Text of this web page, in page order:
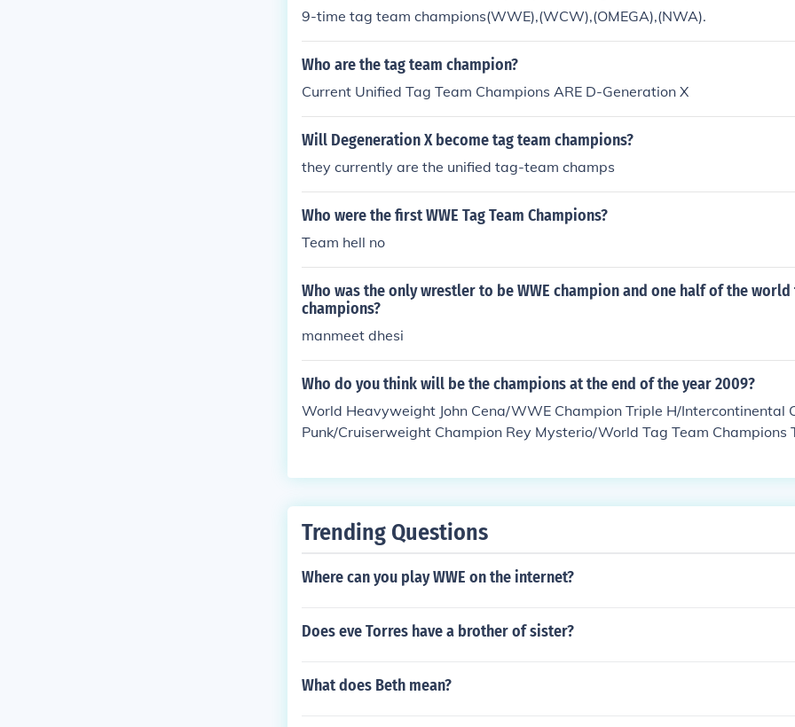
9-time tag team champions(WWE),(WCW),(OMEGA),(NWA).
Who are the tag team champion?
Current Unified Tag Team Champions ARE D-Generation X
Will Degeneration X become tag team champions?
they currently are the unified tag-team champs
Who were the first WWE Tag Team Champions?
Team hell no
Who was the only wrestler to be WWE champion and one half of the world
champions?
manmeet dhesi
Who do you think will be the champions at the end of the year 2009?
World Heavyweight John Cena/WWE Champion Triple H/Intercontinental
Punk/Cruiserweight Champion Rey Mysterio/World Tag Team Champions
pion Melina/ Diva's Champion Mickie James World Heavyweight John
ampion Evan Bourne/ WWE Women's Champion Melina/ Diva's Champion
Trending Questions
Where can you play WWE on the internet?
Does eve Torres have a brother of sister?
What does Beth mean?